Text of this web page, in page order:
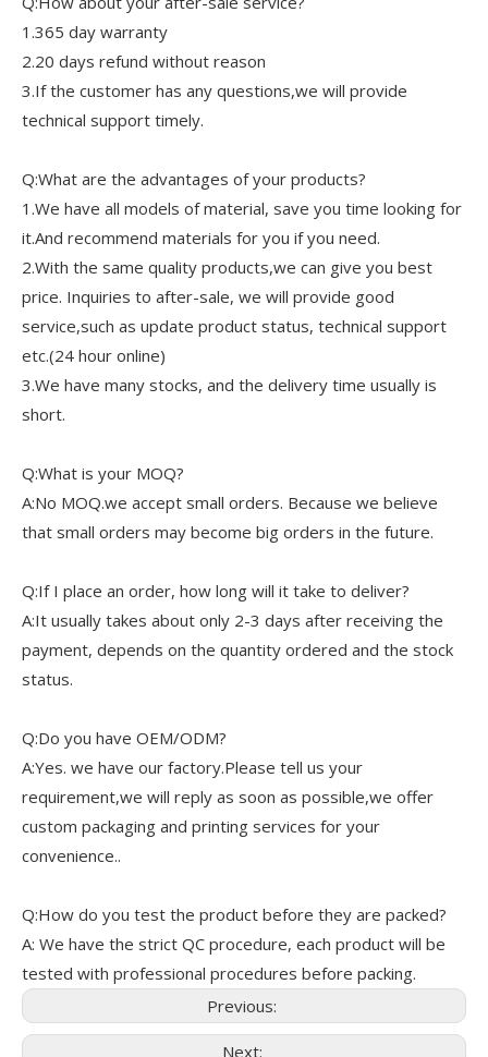
1.365 day warranty
2.20 days refund without reason
3.If the customer has any questions,we will provide
technical support timely.
Q:What are the advantages of your products?
1.We have all models of material, save you time looking for
it.And recommend materials for you if you need.
2.With the same quality products,we can give you best
price. Inquiries to after-sale, we will provide good
service,such as update product status, technical support
etc.(24 hour online)
3.We have many stocks, and the delivery time usually is
short.
Q:What is your MOQ?
A:No MOQ.we accept small orders. Because we believe
that small orders may become big orders in the future.
Q:If I place an order, how long will it take to deliver?
A:It usually takes about only 2-3 days after receiving the
payment, depends on the quantity ordered and the stock
status.
Q:Do you have OEM/ODM?
A:Yes. we have our factory.Please tell us your
requirement,we will reply as soon as possible,we offer
custom packaging and printing services for your
convenience..
Q:How do you test the product before they are packed?
A: We have the strict QC procedure, each product will be
tested with professional procedures before packing.
Previous:
Next: